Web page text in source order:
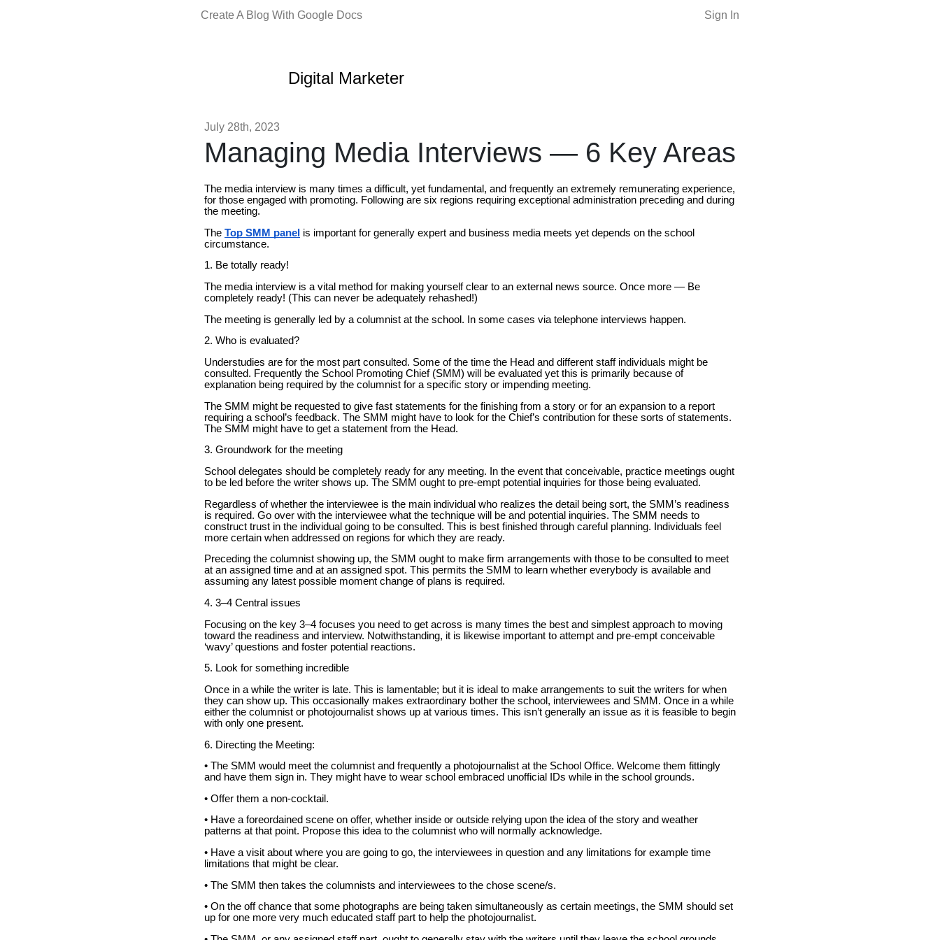
Create A Blog With Google Docs Sign In
Digital Marketer
July 28th, 2023
Managing Media Interviews — 6 Key Areas
The media interview is many times a difficult, yet fundamental, and frequently an extremely remunerating experience,
for those engaged with promoting. Following are six regions requiring exceptional administration preceding and during
the meeting.
The Top SMM panel is important for generally expert and business media meets yet depends on the school
circumstance.
1. Be totally ready!
The media interview is a vital method for making yourself clear to an external news source. Once more — Be
completely ready! (This can never be adequately rehashed!)
The meeting is generally led by a columnist at the school. In some cases via telephone interviews happen.
2. Who is evaluated?
Understudies are for the most part consulted. Some of the time the Head and different staff individuals might be
consulted. Frequently the School Promoting Chief (SMM) will be evaluated yet this is primarily because of
explanation being required by the columnist for a specific story or impending meeting.
The SMM might be requested to give fast statements for the finishing from a story or for an expansion to a report
requiring a school’s feedback. The SMM might have to look for the Chief’s contribution for these sorts of statements.
The SMM might have to get a statement from the Head.
3. Groundwork for the meeting
School delegates should be completely ready for any meeting. In the event that conceivable, practice meetings ought
to be led before the writer shows up. The SMM ought to pre-empt potential inquiries for those being evaluated.
Regardless of whether the interviewee is the main individual who realizes the detail being sort, the SMM’s readiness
is required. Go over with the interviewee what the technique will be and potential inquiries. The SMM needs to
construct trust in the individual going to be consulted. This is best finished through careful planning. Individuals feel
more certain when addressed on regions for which they are ready.
Preceding the columnist showing up, the SMM ought to make firm arrangements with those to be consulted to meet
at an assigned time and at an assigned spot. This permits the SMM to learn whether everybody is available and
assuming any latest possible moment change of plans is required.
4. 3–4 Central issues
Focusing on the key 3–4 focuses you need to get across is many times the best and simplest approach to moving
toward the readiness and interview. Notwithstanding, it is likewise important to attempt and pre-empt conceivable
‘wavy’ questions and foster potential reactions.
5. Look for something incredible
Once in a while the writer is late. This is lamentable; but it is ideal to make arrangements to suit the writers for when
they can show up. This occasionally makes extraordinary bother the school, interviewees and SMM. Once in a while
either the columnist or photojournalist shows up at various times. This isn’t generally an issue as it is feasible to begin
with only one present.
6. Directing the Meeting:
• The SMM would meet the columnist and frequently a photojournalist at the School Office. Welcome them fittingly
and have them sign in. They might have to wear school embraced unofficial IDs while in the school grounds.
• Offer them a non-cocktail.
• Have a foreordained scene on offer, whether inside or outside relying upon the idea of the story and weather
patterns at that point. Propose this idea to the columnist who will normally acknowledge.
• Have a visit about where you are going to go, the interviewees in question and any limitations for example time
limitations that might be clear.
• The SMM then takes the columnists and interviewees to the chose scene/s.
• On the off chance that some photographs are being taken simultaneously as certain meetings, the SMM should set
up for one more very much educated staff part to help the photojournalist.